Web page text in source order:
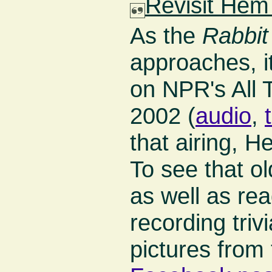
As the
approaches,
on NPR's All
2002 (audio,
that airing,
To see that
as well as
recording
pictures